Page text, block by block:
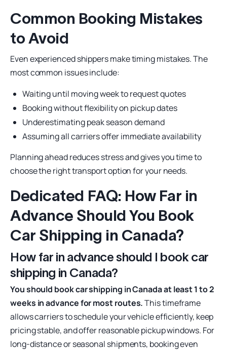
Common Booking Mistakes
to Avoid
Even experienced shippers make timing mistakes. The
most common issues include:
Waiting until moving week to request quotes
Booking without flexibility on pickup dates
Underestimating peak season demand
Assuming all carriers offer immediate availability
Planning ahead reduces stress and gives you time to
choose the right transport option for your needs.
Dedicated FAQ: How Far in
Advance Should You Book
Car Shipping in Canada?
How far in advance should I book car
shipping in Canada?
You should book car shipping in Canada at least 1 to 2
weeks in advance for most routes.This timeframe
allows carriers to schedule your vehicle efficiently, keep
pricing stable, and offer reasonable pickup windows. For
long-distance or seasonal shipments, booking even